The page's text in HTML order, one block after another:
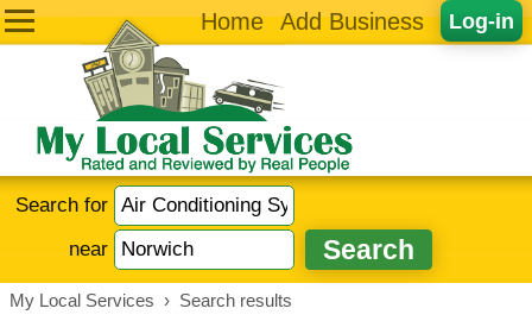
Log-in
Home Add Business
Search for
near
My Local Services › Search results